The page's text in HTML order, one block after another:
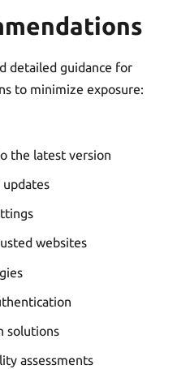
detailed guidance for
to minimize exposure:
the latest version
updates
websites
solutions
assessments